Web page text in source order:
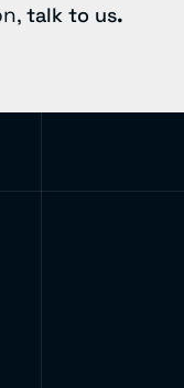
talk to us.